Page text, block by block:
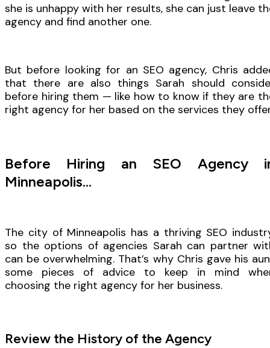
she is unhappy with her results, she can just leave
agency and find another one.
But before looking for an SEO agency, Chris
that there are also things Sarah should
before hiring them — like how to know if they are
right agency for her based on the services they
Before Hiring an SEO Agency
Minneapolis…
The city of Minneapolis has a thriving SEO
so the options of agencies Sarah can partner
can be overwhelming. That’s why Chris gave his
some pieces of advice to keep in mind
choosing the right agency for her business.
Review the History of the Agency